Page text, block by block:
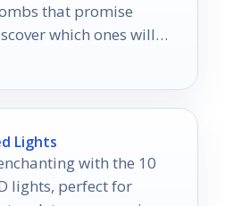
that promise
which ones will
routine!
Lights
with the 10
lights, perfect for